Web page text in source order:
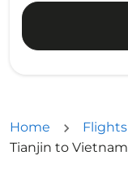
Home Flights
Tianjin to Vietnam